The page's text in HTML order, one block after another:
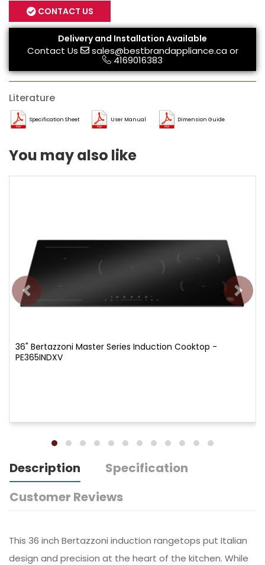
CONTACT US
Delivery and Installation Available
Contact Us sales@bestbrandappliance.caor
4169016383
Literature
Specification Sheet User Manual Dimension Guide
You may also like
36" Bertazzoni Master Series Induction Cooktop -
PE365INDXV
Description
Specification
Customer Reviews
This 36 inch Bertazzoni induction rangetops put Italian
design and precision at the heart of the kitchen. While